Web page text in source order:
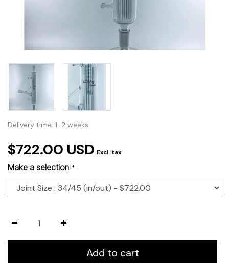
Delivery time: 1-2 weeks
$722.00 USD Excl. tax
Make a selection *
Add to cart